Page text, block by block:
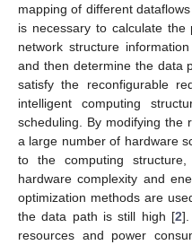
mapping of different
is necessary to calculate
network structure
and then determine the data
satisfy the reconfigurable
intelligent computing
scheduling. By modifying the
a large number of hardware
to the computing
hardware complexity and
optimization methods are
the data path is still high [2].
resources and power